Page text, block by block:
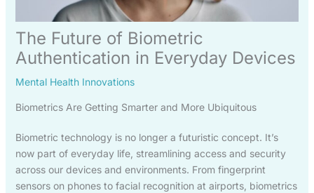
The Future of Biometric
Authentication in Everyday Devices
Mental Health Innovations
Biometrics Are Getting Smarter and More Ubiquitous
Biometric technology is no longer a futuristic concept. It’s
now part of everyday life, streamlining access and security
across our devices and environments. From fingerprint
sensors on phones to facial recognition at airports, biometrics